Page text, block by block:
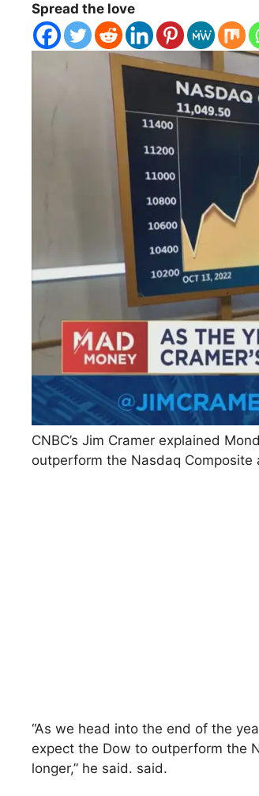
Spread the love
CNBC’s Jim Cramer explained
outperform the Nasdaq Composite
“As we head into the end of the
expect the Dow to outperform the
longer,” he said. said.